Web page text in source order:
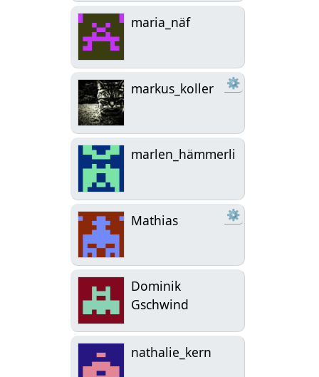
maria_näf
markus_koller ⚙
marlen_hämmerli
Mathias ⚙
Dominik
Gschwind
nathalie_kern